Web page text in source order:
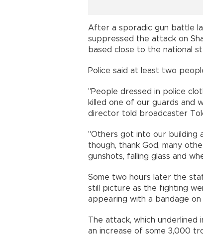
After a sporadic gun battle
suppressed the attack on
based close to the national
Police said at least two
"People dressed in police
killed one of our guards and
director told broadcaster
"Others got into our building
though, thank God, many
gunshots, falling glass and
Some two hours later the
still picture as the fighting
appearing with a bandage
The attack, which underlined
an increase of some 3,000